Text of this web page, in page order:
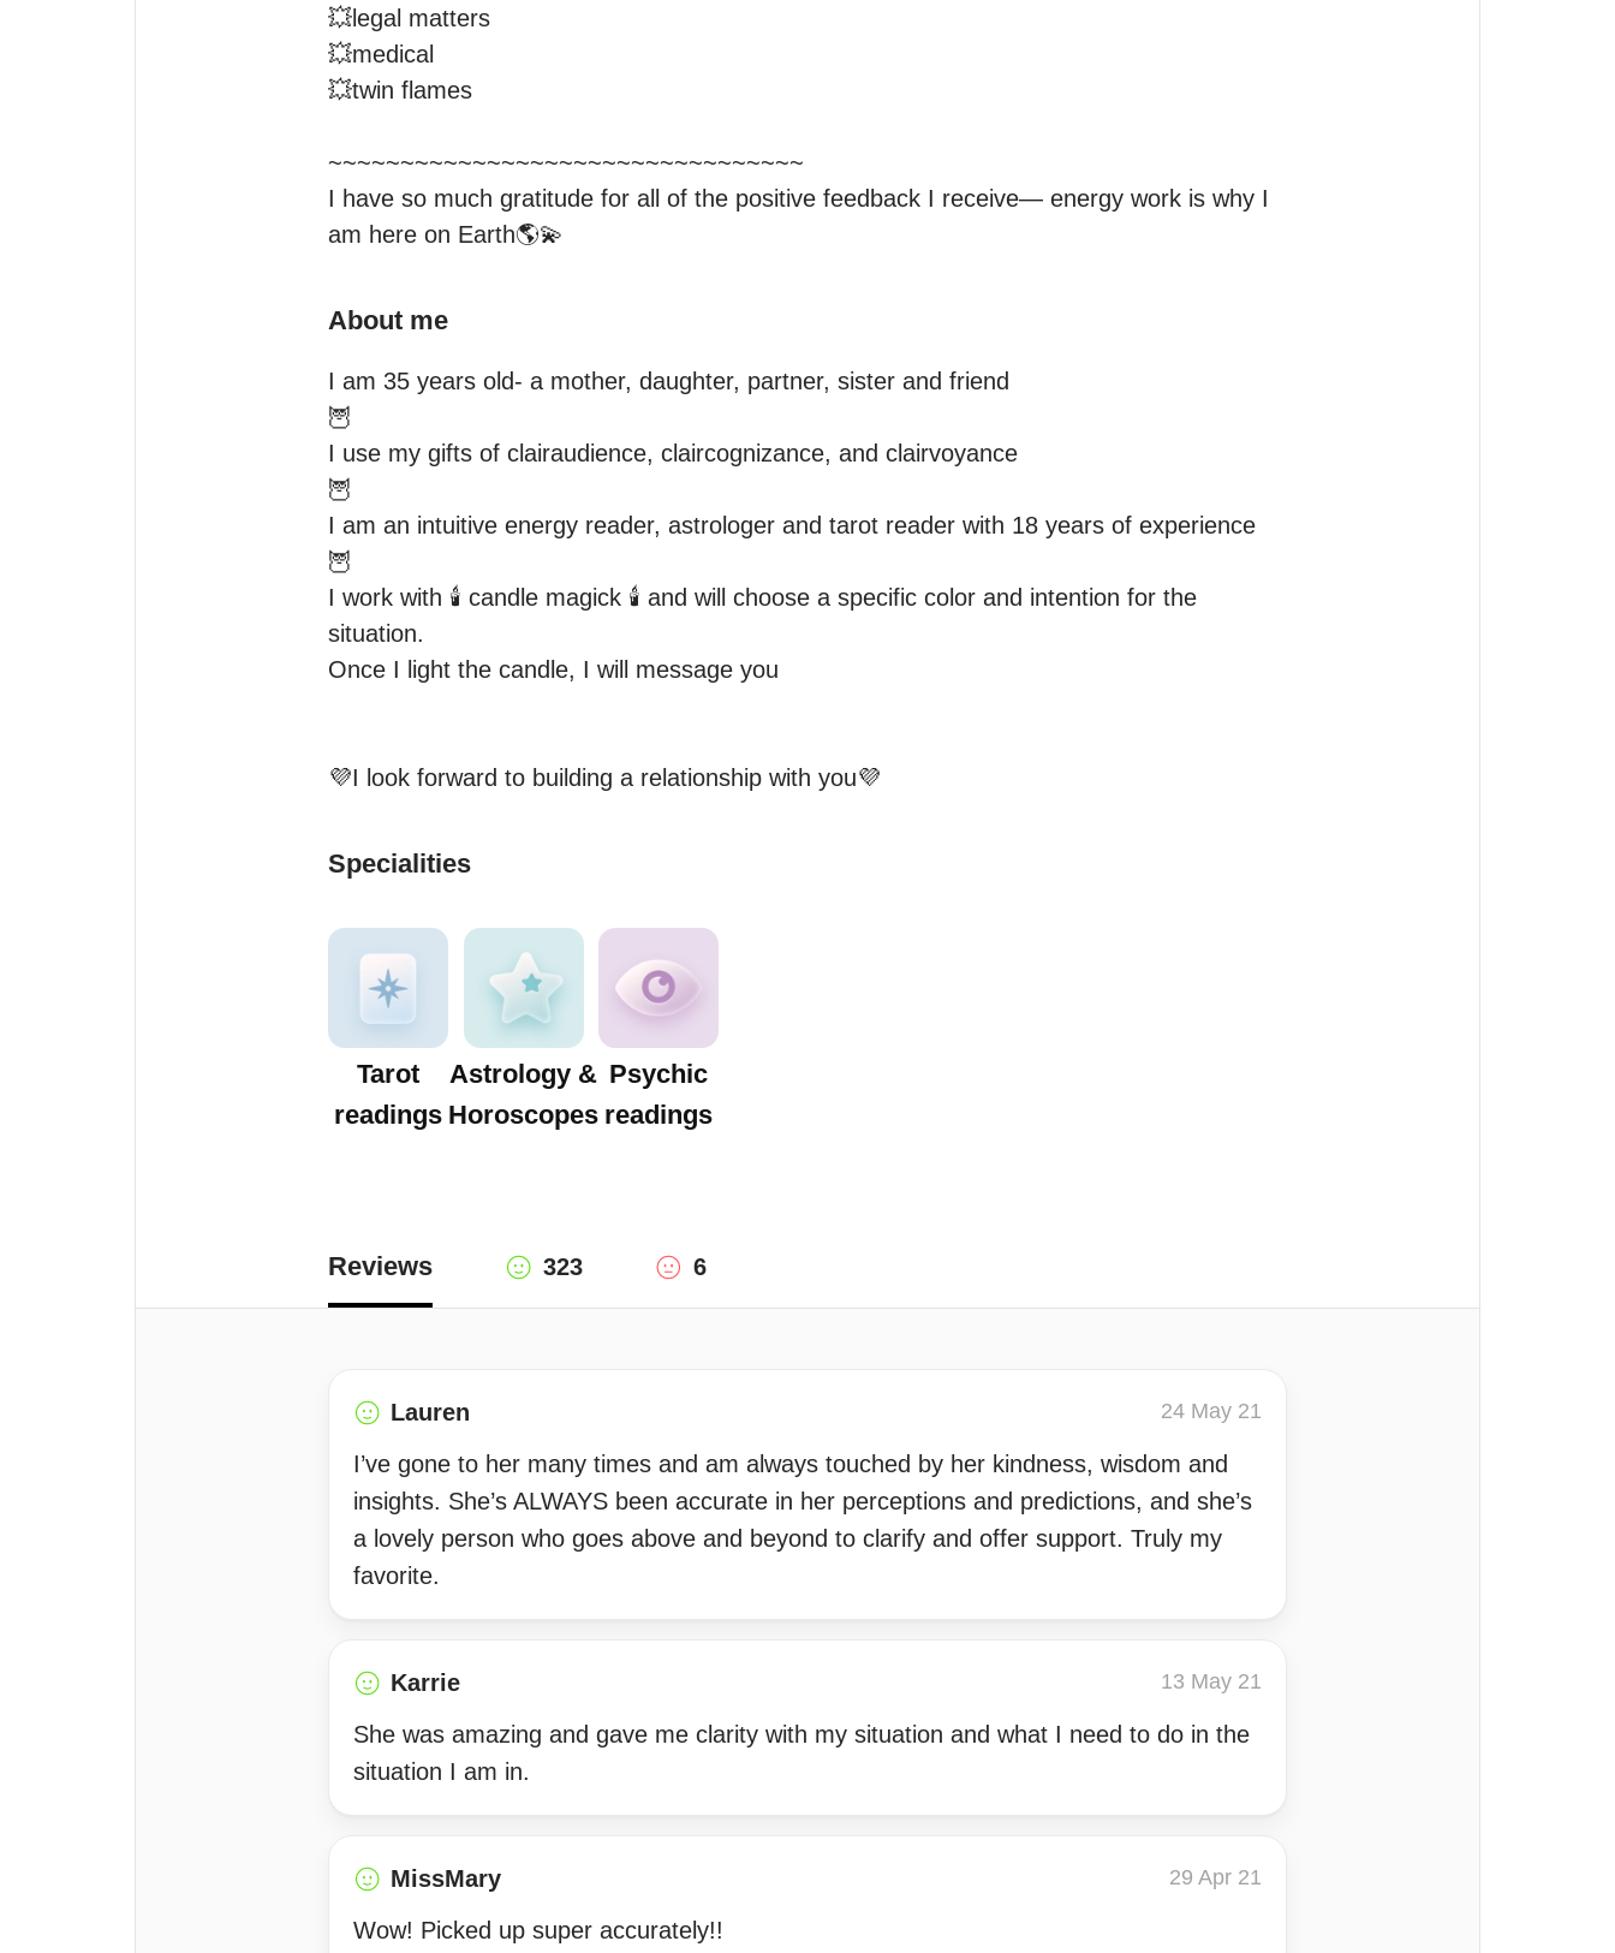
💥legal matters
💥medical
💥twin flames
~~~~~~~~~~~~~~~~~~~~~~~~~~~~~~~~~
I have so much gratitude for all of the positive feedback I receive— energy work is why I
am here on Earth🌎💫
About me
I am 35 years old- a mother, daughter, partner, sister and friend
🦉
I use my gifts of clairaudience, claircognizance, and clairvoyance
🦉
I am an intuitive energy reader, astrologer and tarot reader with 18 years of experience
🦉
I work with 🕯 candle magick 🕯 and will choose a specific color and intention for the
situation.
Once I light the candle, I will message you
💜I look forward to building a relationship with you💜
Specialities
Tarot
readings
Astrology &
Horoscopes
Psychic
readings
Reviews 323 6
Lauren 24 May 21
I’ve gone to her many times and am always touched by her kindness, wisdom and
insights. She’s ALWAYS been accurate in her perceptions and predictions, and she’s
a lovely person who goes above and beyond to clarify and offer support. Truly my
favorite.
Karrie 13 May 21
She was amazing and gave me clarity with my situation and what I need to do in the
situation I am in.
MissMary 29 Apr 21
Wow! Picked up super accurately!!